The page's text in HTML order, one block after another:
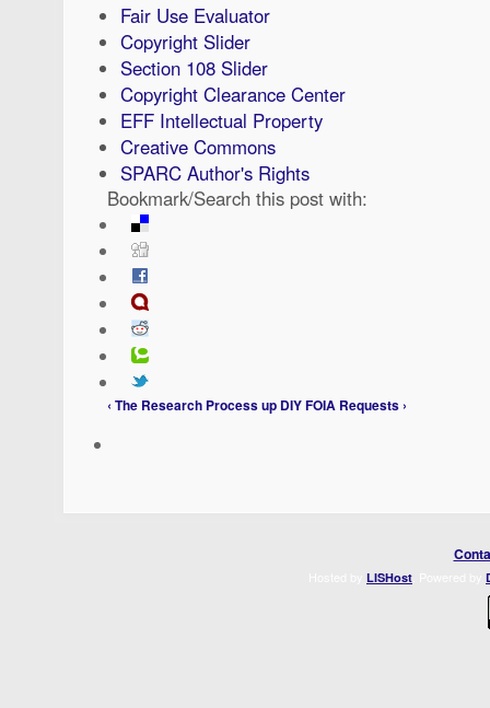
Fair Use Evaluator
Copyright Slider
Section 108 Slider
Copyright Clearance Center
EFF Intellectual Property
Creative Commons
SPARC Author's Rights
Bookmark/Search this post with:
‹ The Research Processup DIY FOIA Requests ›
LISHost